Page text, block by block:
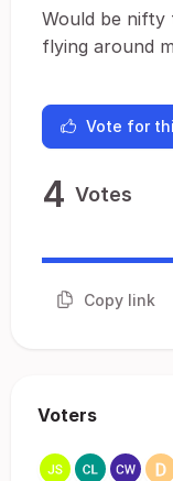
Would be
flying around
Vote for
4 Votes
Copy link
Voters